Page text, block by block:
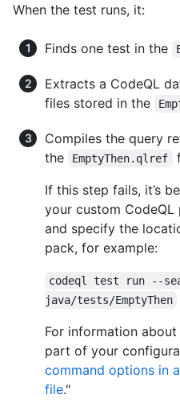
When the test runs, it:
Finds one test in the
Extracts a CodeQL
files stored in the
Compiles the query
the
EmptyThen.qlref
If this step fails, it’s
your custom CodeQL
and specify the
pack, for example:
codeql test run --
java/tests/EmptyThen
For information
part of your
command options in
file."